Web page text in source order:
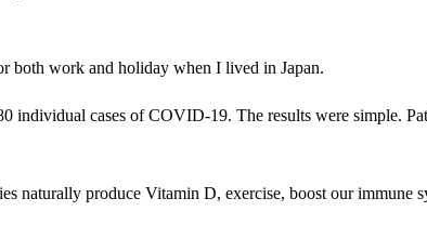
both work and holiday when I lived in Japan.
individual cases of COVID-19. The results were simple.
naturally produce Vitamin D, exercise, boost our immune